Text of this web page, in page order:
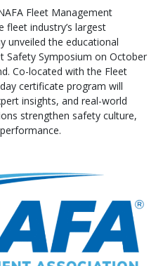
Fleet Management
fleet industry’s largest
unveiled the educational
Safety Symposium on October
Co-located with the Fleet
certificate program will
insights, and real-world
strengthen safety culture,